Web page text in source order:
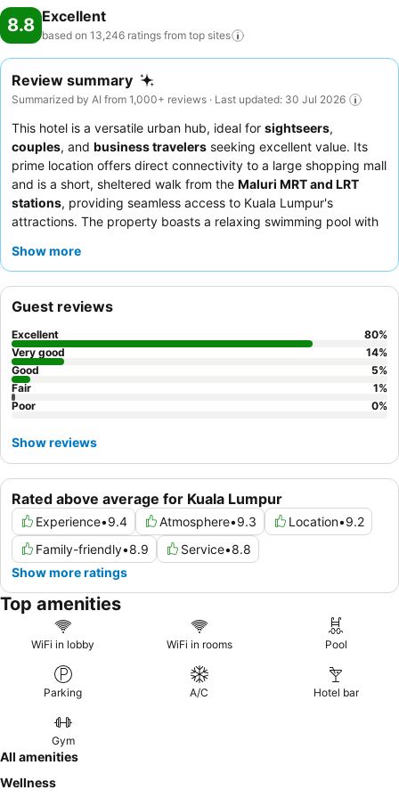
Hotel Kuala Lumpur, utmost care is taken to ensure guests' comfort.
Relish your preferred beverage in your swimwear by the hotel's
health and strength during your getaway.
8.8 Excellent
based on 13,246 ratings from top sites
Review summary
Summarized by AI from 1,000+ reviews · Last updated: 30 Jul 2026
This hotel is a versatile urban hub, ideal for sightseers,
couples, and business travelers seeking excellent value. Its
prime location offers direct connectivity to a large shopping mall
and is a short, sheltered walk from the Maluri MRT and LRT
stations, providing seamless access to Kuala Lumpur's
attractions. The property boasts a relaxing swimming pool with
Guests consistently praise the attentive and professional staff,
consider a room with a city view to enjoy the vibrant Kuala
Lumpur skyline.
Show more
Rated above average for Kuala Lumpur
Experience•9.4 Atmosphere•9.3 Location•9.2
Family-friendly•8.9 Service•8.8
Show more ratings
Guest reviews
Excellent 80%
Very good
14%
Good
5%
Fair
1%
Poor
0%
Show reviews
Top amenities
WiFi in lobby WiFi in rooms Pool
Parking A/C Hotel bar
Gym
All amenities
Wellness